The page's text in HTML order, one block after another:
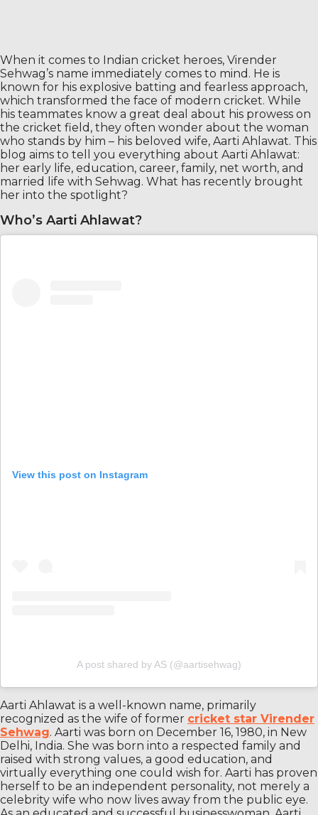
When it comes to Indian cricket heroes, Virender
Sehwag’s name immediately comes to mind. He is
known for his explosive batting and fearless approach,
which transformed the face of modern cricket. While
his teammates know a great deal about his prowess on
the cricket field, they often wonder about the woman
who stands by him – his beloved wife, Aarti Ahlawat. This
blog aims to tell you everything about Aarti Ahlawat:
her early life, education, career, family, net worth, and
married life with Sehwag. What has recently brought
her into the spotlight?
Who’s Aarti Ahlawat?
View this post on Instagram
A post shared by AS (@aartisehwag)
Aarti Ahlawat is a well-known name, primarily
recognized as the wife of former cricket star Virender
Sehwag. Aarti was born on December 16, 1980, in New
Delhi, India. She was born into a respected family and
raised with strong values, a good education, and
virtually everything one could wish for. Aarti has proven
herself to be an independent personality, not merely a
celebrity wife who now lives away from the public eye.